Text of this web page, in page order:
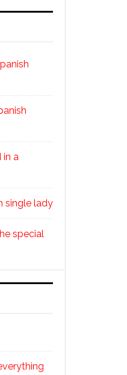
in a
single lady
special